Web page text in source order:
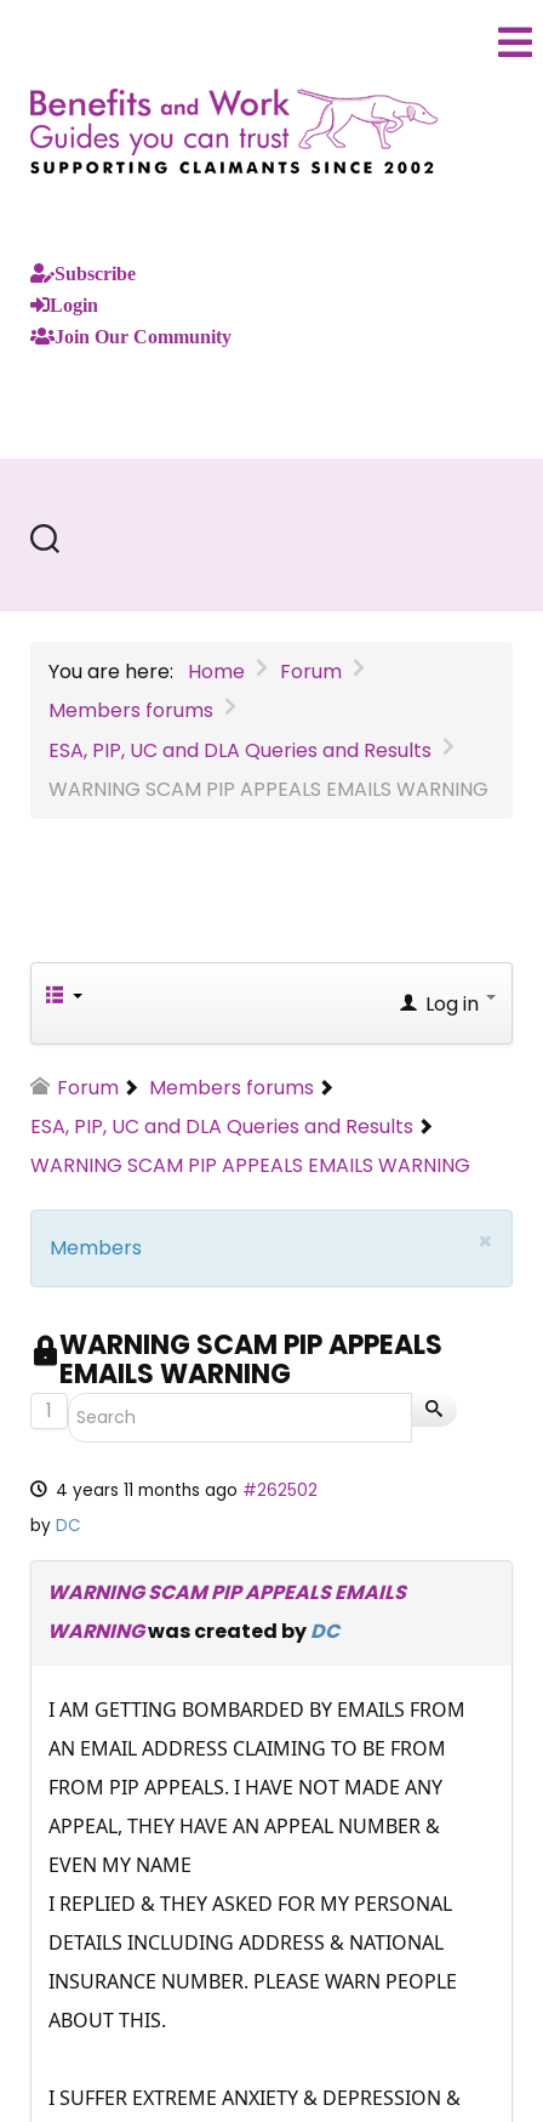
Subscribe
Login
Join Our Community
You are here: Home
Forum
Members forums
ESA, PIP, UC and DLA Queries and Results
WARNING SCAM PIP APPEALS EMAILS WARNING
Log in
Forum
Members forums
ESA, PIP, UC and DLA Queries and Results
WARNING SCAM PIP APPEALS EMAILS WARNING
×
Members
WARNING SCAM PIP APPEALS
EMAILS WARNING
1
4 years 11 months ago #262502
by DC
WARNING SCAM PIP APPEALS EMAILS
WARNINGwas created byDC
I AM GETTING BOMBARDED BY EMAILS FROM
AN EMAIL ADDRESS CLAIMING TO BE FROM
FROM PIP APPEALS. I HAVE NOT MADE ANY
APPEAL, THEY HAVE AN APPEAL NUMBER &
EVEN MY NAME
I REPLIED & THEY ASKED FOR MY PERSONAL
DETAILS INCLUDING ADDRESS & NATIONAL
INSURANCE NUMBER. PLEASE WARN PEOPLE
ABOUT THIS.
I SUFFER EXTREME ANXIETY & DEPRESSION &